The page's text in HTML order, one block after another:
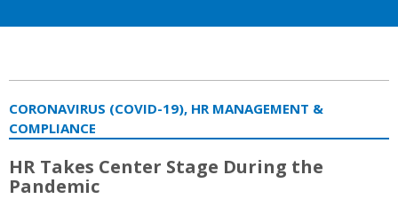
CORONAVIRUS (COVID-19), HR MANAGEMENT &
COMPLIANCE
HR Takes Center Stage During the
Pandemic